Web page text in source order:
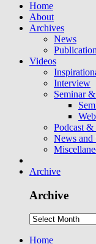
Home
About
Archives
News
Videos
Interview
Seminar
Podcast
News and
Archive
Archive
Home